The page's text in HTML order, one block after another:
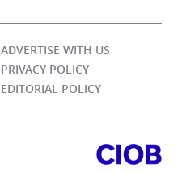
ADVERTISE WITH US
PRIVACY POLICY
EDITORIAL POLICY